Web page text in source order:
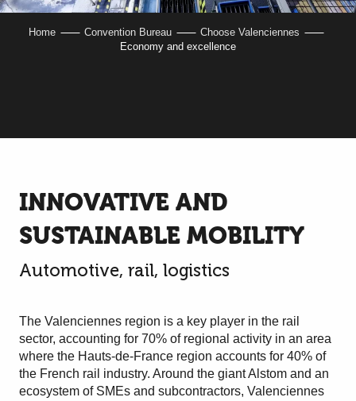
Home Convention Bureau
Choose Valenciennes
Economy and excellence
INNOVATIVE AND
SUSTAINABLE MOBILITY
Automotive, rail, logistics
The Valenciennes region is a key player in the rail
sector, accounting for 70% of regional activity in an area
where the Hauts-de-France region accounts for 40% of
the French rail industry. Around the giant Alstom and an
ecosystem of SMEs and subcontractors, Valenciennes